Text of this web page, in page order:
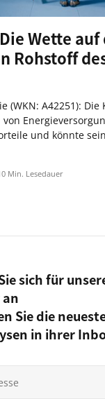
Wette auf
Rohstoff
(WKN: A42251): Die
und könnte
Min. Lesedauer
sich für
Sie die
in ihrer